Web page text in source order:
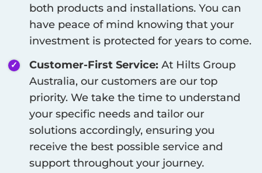
both products and installations. You can
have peace of mind knowing that your
investment is protected for years to come.
Customer-First Service: At Hilts Group
Australia, our customers are our top
priority. We take the time to understand
your specific needs and tailor our
solutions accordingly, ensuring you
receive the best possible service and
support throughout your journey.